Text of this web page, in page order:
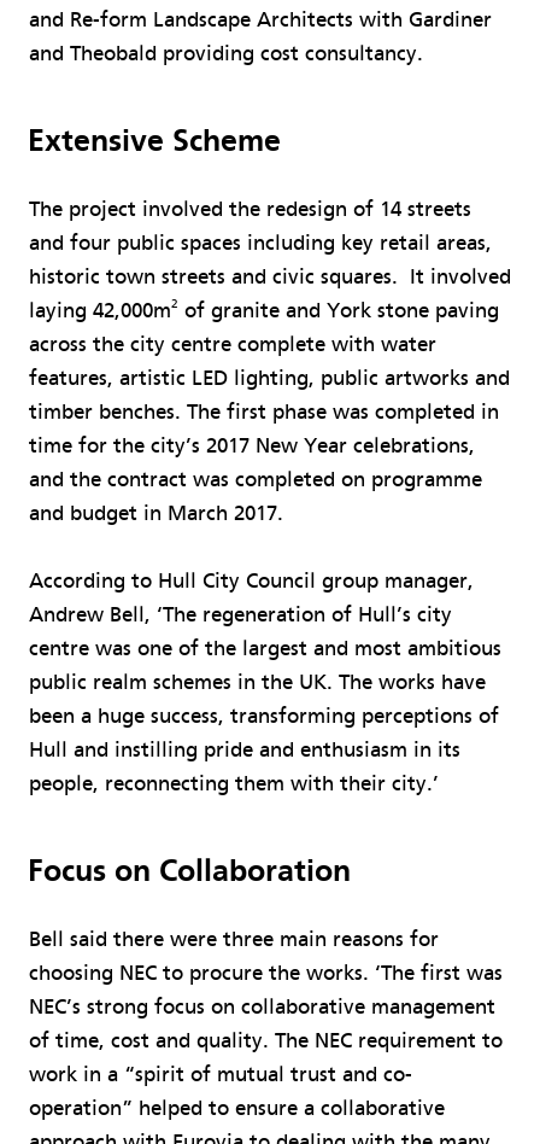
and Re-form Landscape Architects with Gardiner
and Theobald providing cost consultancy.
Extensive Scheme
The project involved the redesign of 14 streets
and four public spaces including key retail areas,
historic town streets and civic squares. It involved
laying 42,000m2 of granite and York stone paving
across the city centre complete with water
features, artistic LED lighting, public artworks and
timber benches. The first phase was completed in
time for the city’s 2017 New Year celebrations,
and the contract was completed on programme
and budget in March 2017.
According to Hull City Council group manager,
Andrew Bell, ‘The regeneration of Hull’s city
centre was one of the largest and most ambitious
public realm schemes in the UK. The works have
been a huge success, transforming perceptions of
Hull and instilling pride and enthusiasm in its
people, reconnecting them with their city.’
Focus on Collaboration
Bell said there were three main reasons for
choosing NEC to procure the works. ‘The first was
NEC’s strong focus on collaborative management
of time, cost and quality. The NEC requirement to
work in a “spirit of mutual trust and co-
operation” helped to ensure a collaborative